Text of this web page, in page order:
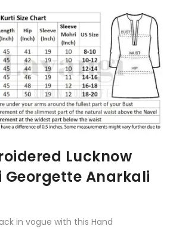
Lucknow
Anarkali
in vogue with this Hand